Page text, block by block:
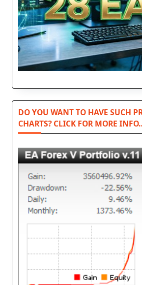
DO YOU WANT TO HAVE SUCH
CHARTS? CLICK FOR MORE